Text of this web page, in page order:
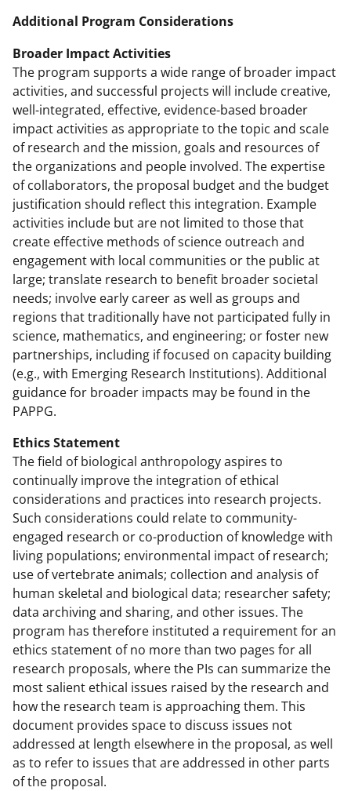
Additional Program Considerations
Broader Impact Activities
The program supports a wide range of broader impact
activities, and successful projects will include creative,
well-integrated, effective, evidence-based broader
impact activities as appropriate to the topic and scale
of research and the mission, goals and resources of
the organizations and people involved. The expertise
of collaborators, the proposal budget and the budget
justification should reflect this integration. Example
activities include but are not limited to those that
create effective methods of science outreach and
engagement with local communities or the public at
large; translate research to benefit broader societal
needs; involve early career as well as groups and
regions that traditionally have not participated fully in
science, mathematics, and engineering; or foster new
partnerships, including if focused on capacity building
(e.g., with Emerging Research Institutions). Additional
guidance for broader impacts may be found in the
PAPPG.
Ethics Statement
The field of biological anthropology aspires to
continually improve the integration of ethical
considerations and practices into research projects.
Such considerations could relate to community-
engaged research or co-production of knowledge with
living populations; environmental impact of research;
use of vertebrate animals; collection and analysis of
human skeletal and biological data; researcher safety;
data archiving and sharing, and other issues. The
program has therefore instituted a requirement for an
ethics statement of no more than two pages for all
research proposals, where the PIs can summarize the
most salient ethical issues raised by the research and
how the research team is approaching them. This
document provides space to discuss issues not
addressed at length elsewhere in the proposal, as well
as to refer to issues that are addressed in other parts
of the proposal.